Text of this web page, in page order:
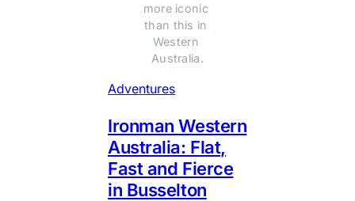
more iconic
than this in
Western
Australia.
Adventures
Ironman Western
Australia: Flat,
Fast and Fierce
in Busselton